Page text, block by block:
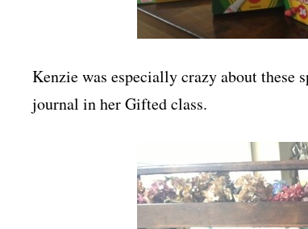
Kenzie was especially crazy about these
journal in her Gifted class.